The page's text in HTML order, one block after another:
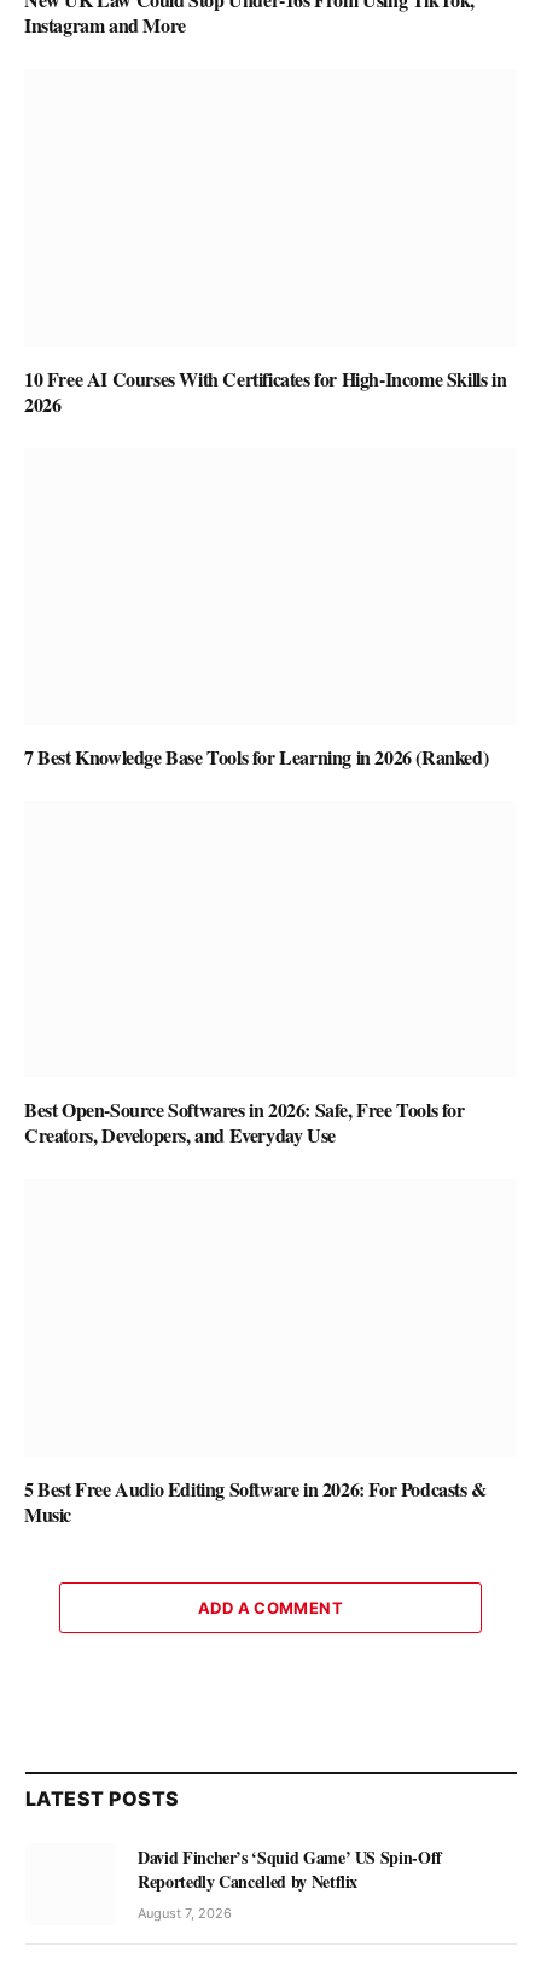
Instagram and More
10 Free AI Courses With Certificates for High-Income Skills in
2026
7 Best Knowledge Base Tools for Learning in 2026 (Ranked)
Best Open-Source Softwares in 2026: Safe, Free Tools for
Creators, Developers, and Everyday Use
5 Best Free Audio Editing Software in 2026: For Podcasts &
Music
ADD A COMMENT
LATEST POSTS
David Fincher’s ‘Squid Game’ US Spin-Off
Reportedly Cancelled by Netflix
August 7, 2026